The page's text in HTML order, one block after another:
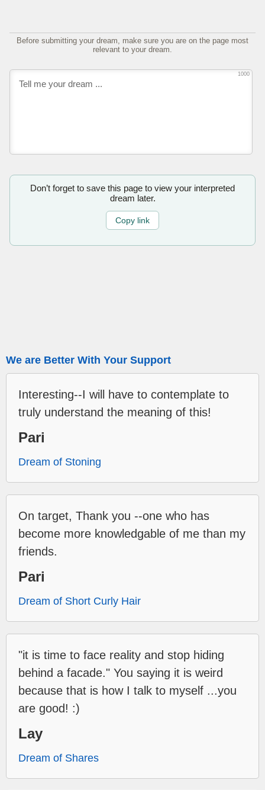
Before submitting your dream, make sure you are on the page most
relevant to your dream.
1000
Don’t forget to save this page to view your interpreted
dream later.
Copy link
We are Better With Your Support
Interesting--I will have to contemplate to
truly understand the meaning of this!
Pari
Dream of Stoning
On target, Thank you --one who has
become more knowledgable of me than my
friends.
Pari
Dream of Short Curly Hair
"it is time to face reality and stop hiding
behind a facade." You saying it is weird
because that is how I talk to myself ...you
are good! :)
Lay
Dream of Shares